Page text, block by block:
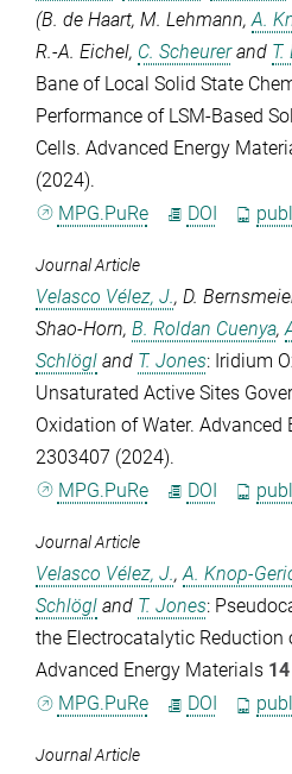
(B. de Haart, M. Lehmann, A.
R.-A. Eichel, C. Scheurerand
Bane of Local Solid State
Performance of LSM-Based
Cells. Advanced Energy
(2024).
MPG.PuRe
DOI
Journal Article
Velasco Vélez, J., D.
Shao-Horn, B. Roldan Cuenya,
Schlögl and T. Jones: Iridium
Unsaturated Active Sites
Oxidation of Water. Advanced
2303407 (2024).
MPG.PuRe
DOI
Journal Article
Velasco Vélez, J.,A. Knop-
Schlögl and T. Jones:
the Electrocatalytic Reduction
Advanced Energy Materials 14
MPG.PuRe
DOI
Journal Article